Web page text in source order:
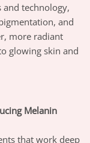
technology,
and
more radiant
glowing skin and
Melanin
that work deep